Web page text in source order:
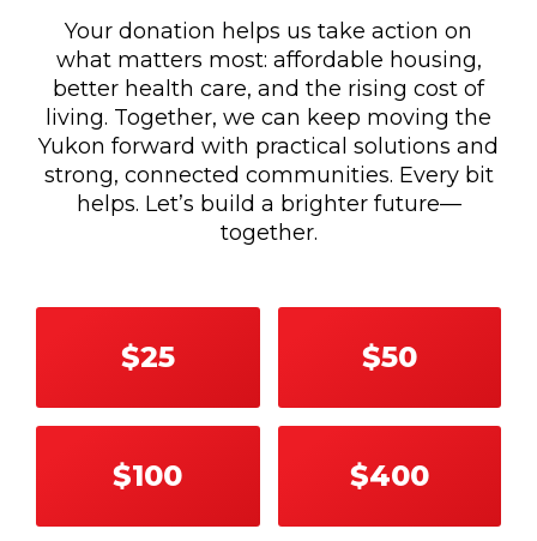
Your donation helps us take action on
what matters most: affordable housing,
better health care, and the rising cost of
living. Together, we can keep moving the
Yukon forward with practical solutions and
strong, connected communities. Every bit
helps. Let’s build a brighter future—
together.
$25 $50
$100 $400